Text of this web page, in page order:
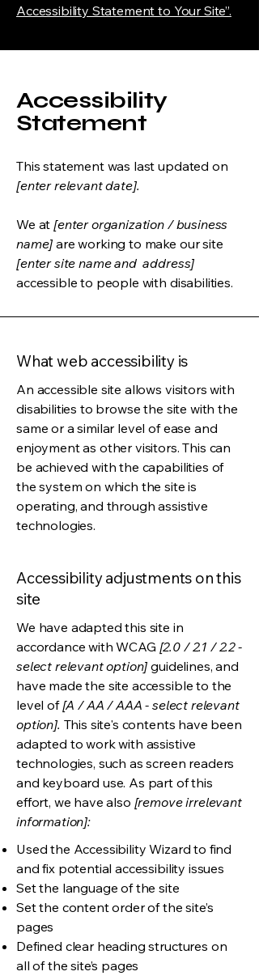
Accessibility Statement to Your Site”.
Accessibility
Statement
This statement was last updated on
[enter relevant date].
We at[enter organization / business
name] are working to make our site
[enter site name and address]
accessible to people with disabilities.
What web accessibility is
An accessible site allows visitors with
disabilities to browse the site with the
same or a similar level of ease and
enjoyment as other visitors. This can
be achieved with the capabilities of
the system on which the site is
operating, and through assistive
technologies.
Accessibility adjustments on this
site
We have adapted this site in
accordance with WCAG [2.0 / 2.1 / 2.2 -
select relevant option] guidelines, and
have made the site accessible to the
level of[A / AA / AAA - select relevant
option]. This site's contents have been
adapted to work with assistive
technologies, such as screen readers
and keyboard use. As part of this
effort, we have also [remove irrelevant
information]:
Used the Accessibility Wizard to find
and fix potential accessibility issues
Set the language of the site
Set the content order of the site’s
pages
Defined clear heading structures on
all of the site’s pages